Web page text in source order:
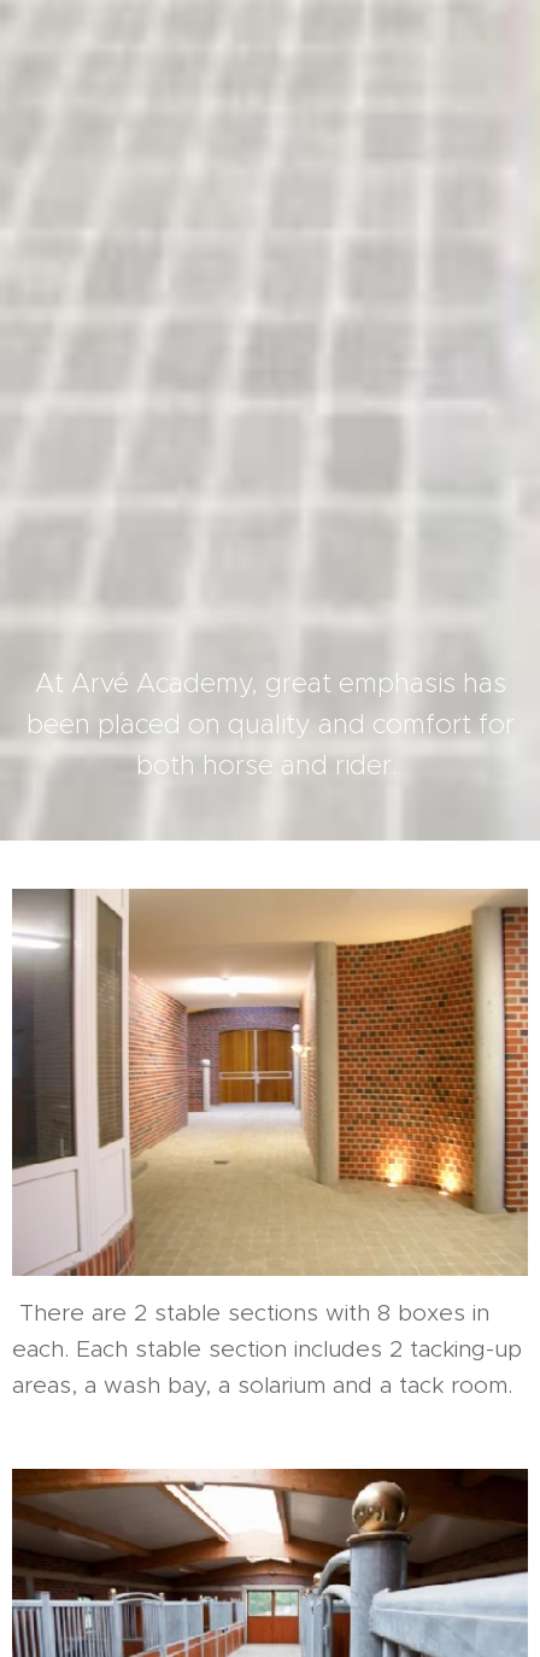
At Arvé Academy, great emphasis has
been placed on quality and comfort for
both horse and rider.
There are 2 stable sections with 8 boxes in
each. Each stable section includes 2 tacking-up
areas, a wash bay, a solarium and a tack room.